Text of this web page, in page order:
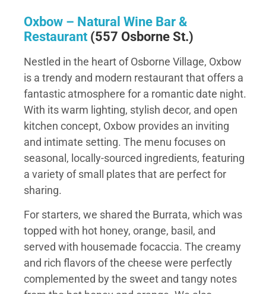
Oxbow – Natural Wine Bar &
Restaurant (557 Osborne St.)
Nestled in the heart of Osborne Village, Oxbow
is a trendy and modern restaurant that offers a
fantastic atmosphere for a romantic date night.
With its warm lighting, stylish decor, and open
kitchen concept, Oxbow provides an inviting
and intimate setting. The menu focuses on
seasonal, locally-sourced ingredients, featuring
a variety of small plates that are perfect for
sharing.
For starters, we shared the Burrata, which was
topped with hot honey, orange, basil, and
served with housemade focaccia. The creamy
and rich flavors of the cheese were perfectly
complemented by the sweet and tangy notes